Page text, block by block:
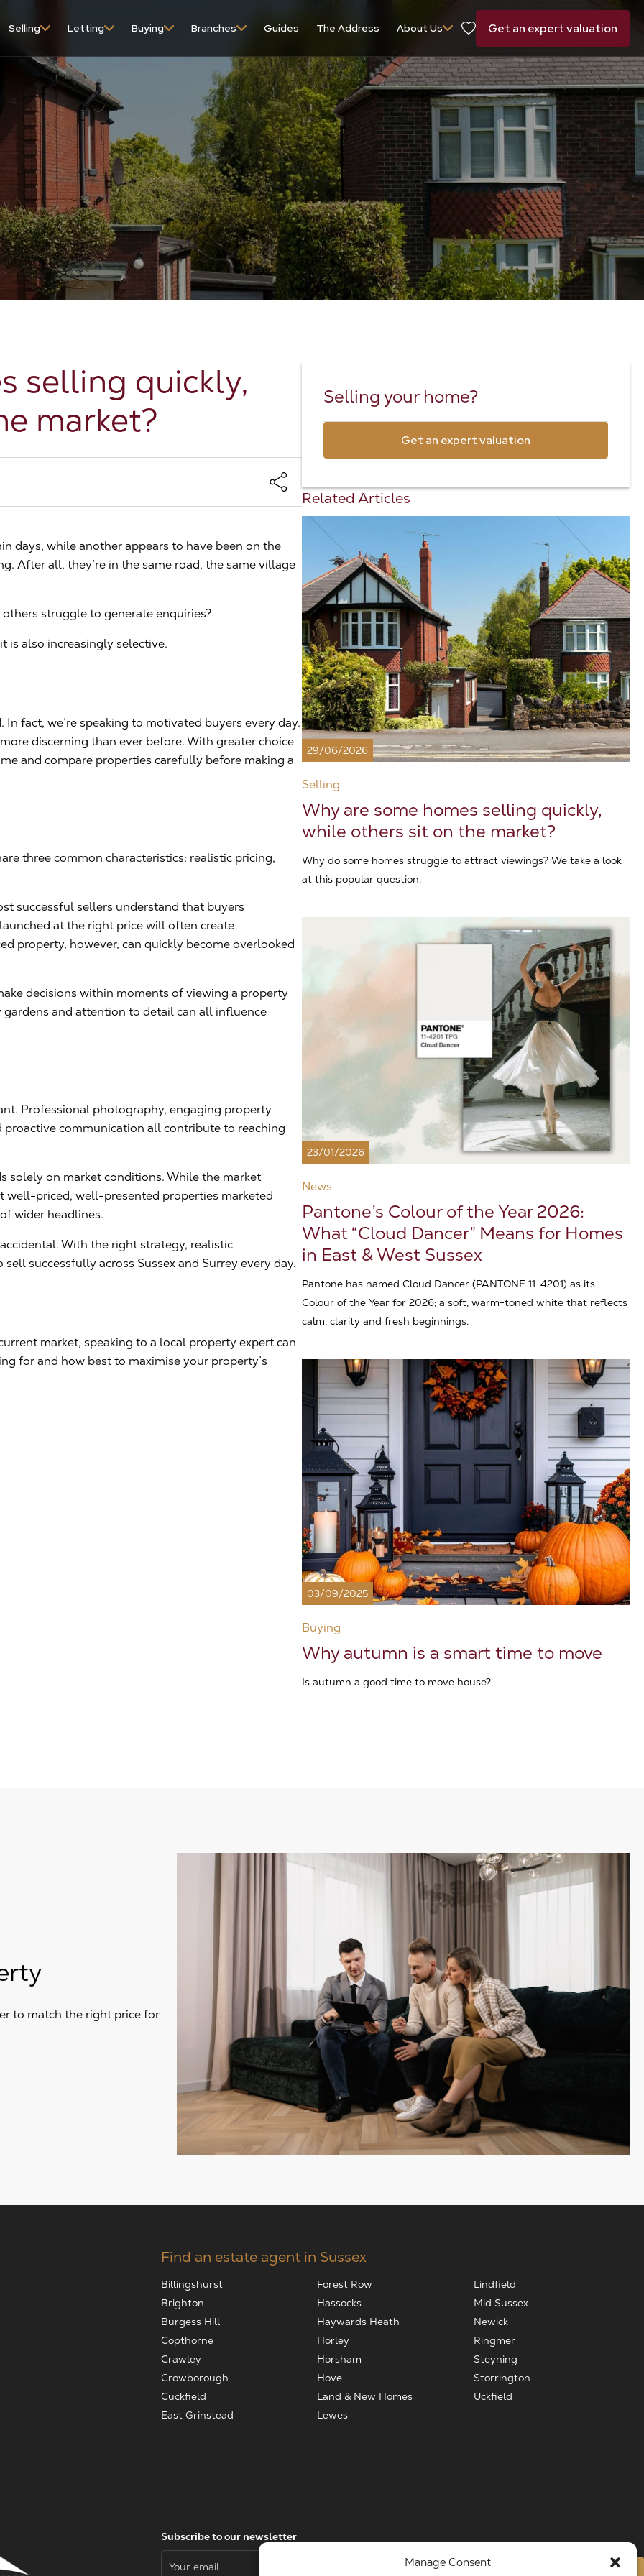
Manage Consent
Selling Letting Buying Branches Guides The Address About Us Get an expert valuation
selling quickly,
market?
days, while another appears to have been on the
After all, they’re in the same road, the same village
struggle to generate enquiries?
is also increasingly selective.
fact, we’re speaking to motivated buyers every day.
discerning than ever before. With greater choice
and compare properties carefully before making a
three common characteristics: realistic pricing,
successful sellers understand that buyers
at the right price will often create
property, however, can quickly become overlooked
decisions within moments of viewing a property
and attention to detail can all influence
Professional photography, engaging property
communication all contribute to reaching
solely on market conditions. While the market
well-priced, well-presented properties marketed
wider headlines.
With the right strategy, realistic
successfully across Sussex and Surrey every day.
market, speaking to a local property expert can
for and how best to maximise your property’s
Selling your home?
Get an expert valuation
Related Articles
29/06/2026
Selling
Why are some homes selling quickly,
while others sit on the market?
Why do some homes struggle to attract viewings? We take a look
at this popular question.
23/01/2026
News
Pantone’s Colour of the Year 2026:
What “Cloud Dancer” Means for Homes
in East & West Sussex
Pantone has named Cloud Dancer (PANTONE 11-4201) as its
Colour of the Year for 2026; a soft, warm-toned white that reflects
calm, clarity and fresh beginnings.
03/09/2025
Buying
Why autumn is a smart time to move
Is autumn a good time to move house?
to match the right price for
Find an estate agent in Sussex
Billingshurst
Brighton
Burgess Hill
Copthorne
Crawley
Crowborough
Cuckfield
East Grinstead
Forest Row
Hassocks
Haywards Heath
Horley
Horsham
Hove
Land & New Homes
Lewes
Lindfield
Mid Sussex
Newick
Ringmer
Steyning
Storrington
Uckfield